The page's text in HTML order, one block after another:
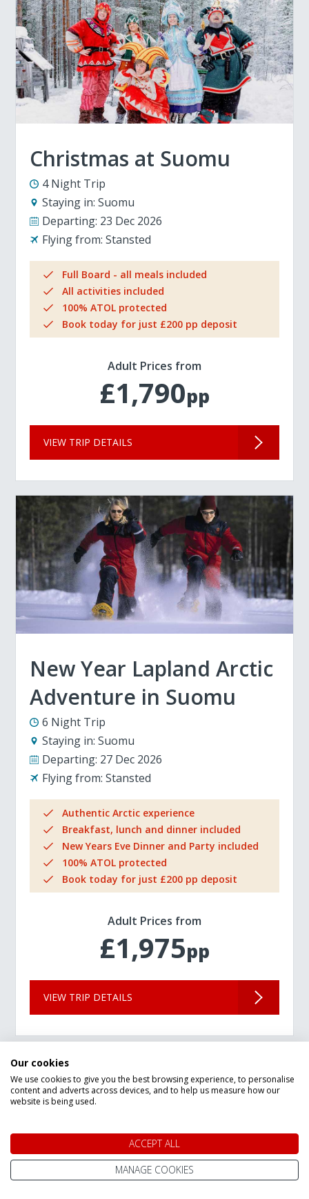
Christmas at Suomu
4 Night Trip
Staying in: Suomu
Departing: 23 Dec 2026
Flying from: Stansted
Full Board - all meals included
All activities included
100% ATOL protected
Book today for just £200 pp deposit
Adult Prices from
£1,790pp
VIEW TRIP DETAILS
New Year Lapland Arctic
Adventure in Suomu
6 Night Trip
Staying in: Suomu
Departing: 27 Dec 2026
Flying from: Stansted
Authentic Arctic experience
Breakfast, lunch and dinner included
New Years Eve Dinner and Party included
100% ATOL protected
Book today for just £200 pp deposit
Adult Prices from
£1,975pp
VIEW TRIP DETAILS
Our cookies
We use cookies to give you the best browsing experience, to personalise
content and adverts across devices, and to help us measure how our
website is being used.
ACCEPT ALL
MANAGE COOKIES